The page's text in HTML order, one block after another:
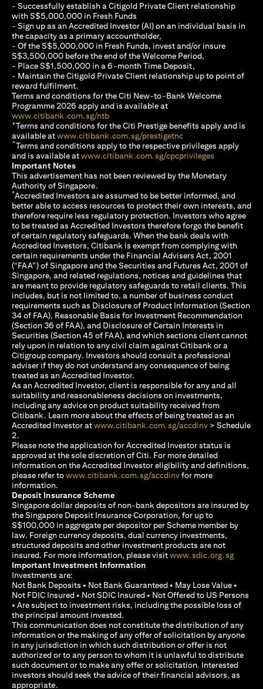
- Successfully establish a Citigold Private Client relationship
with S$5,000,000 in Fresh Funds
- Sign up as an Accredited Investor (AI) on an individual basis in
the capacity as a primary accountholder,
- Of the S$5,000,000 in Fresh Funds, invest and/or insure
S$3,500,000 before the end of the Welcome Period,
- Place S$1,500,000 in a 6-month Time Deposit,
- Maintain the Citigold Private Client relationship up to point of
reward fulfilment.
Terms and conditions for the Citi New-to-Bank Welcome
Programme 2026 apply and is available at
www.citibank.com.sg/ntb(opens in a new tab)
+Terms and conditions for the Citi Prestige benefits apply and is
available atwww.citibank.com.sg/prestigetnc(opens in a new tab)
^Terms and conditions apply to the respective privileges apply
and is available atwww.citibank.com.sg/cpcprivileges
Important Notes
This advertisement has not been reviewed by the Monetary
Authority of Singapore.
*Accredited Investors are assumed to be better informed, and
better able to access resources to protect their own interests, and
therefore require less regulatory protection. Investors who agree
to be treated as Accredited Investors therefore forgo the benefit
of certain regulatory safeguards. When the bank deals with
Accredited Investors, Citibank is exempt from complying with
certain requirements under the Financial Advisers Act, 2001
(“FAA”) of Singapore and the Securities and Futures Act, 2001 of
Singapore, and related regulations, notices and guidelines that
are meant to provide regulatory safeguards to retail clients. This
includes, but is not limited to, a number of business conduct
requirements such as Disclosure of Product Information (Section
34 of FAA), Reasonable Basis for Investment Recommendation
(Section 36 of FAA), and Disclosure of Certain Interests in
Securities (Section 45 of FAA), and which sections client cannot
rely upon in relation to any civil claim against Citibank or a
Citigroup company. Investors should consult a professional
adviser if they do not understand any consequence of being
treated as an Accredited Investor.
As an Accredited Investor, client is responsible for any and all
suitability and reasonableness decisions on investments,
including any advice on product suitability received from
Citibank. Learn more about the effects of being treated as an
Accredited Investor atwww.citibank.com.sg/accdinv(opens in a
> Schedule
2.
Please note the application for Accredited Investor status is
approved at the sole discretion of Citi. For more detailed
information on the Accredited Investor eligibility and definitions,
please refer towww.citibank.com.sg/accdinv(opens in a new tab)
for more
information.
Deposit Insurance Scheme
Singapore dollar deposits of non-bank depositors are insured by
the Singapore Deposit Insurance Corporation, for up to
S$100,000 in aggregate per depositor per Scheme member by
law. Foreign currency deposits, dual currency investments,
structured deposits and other investment products are not
insured. For more information, please visitwww.sdic.org.sg(opens
Important Investment Information
Investments are:
Not Bank Deposits • Not Bank Guaranteed • May Lose Value •
Not FDIC Insured • Not SDIC Insured • Not Offered to US Persons
• Are subject to investment risks, including the possible loss of
the principal amount invested.
This communication does not constitute the distribution of any
information or the making of any offer of solicitation by anyone
in any jurisdiction in which such distribution or offer is not
authorized or to any person to whom it is unlawful to distribute
such document or to make any offer or solicitation. Interested
investors should seek the advice of their financial advisors, as
appropriate.